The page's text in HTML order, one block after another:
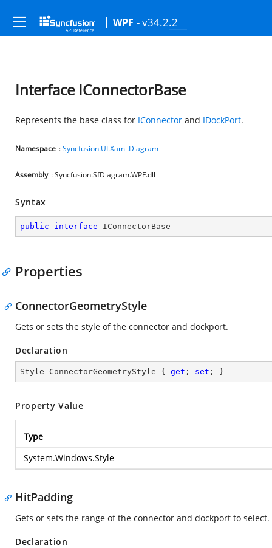
WPF - v34.2.2
Interface IConnectorBase
Represents the base class for IConnector and IDockPort.
Namespace :Syncfusion.UI.Xaml.Diagram
Assembly : Syncfusion.SfDiagram.WPF.dll
Syntax
public interface IConnectorBase
Properties
ConnectorGeometryStyle
Gets or sets the style of the connector and dockport.
Declaration
Style ConnectorGeometryStyle { get ; set ; }
Property Value
Type
System.Windows.Style
HitPadding
Gets or sets the range of the connector and dockport to select.
Declaration